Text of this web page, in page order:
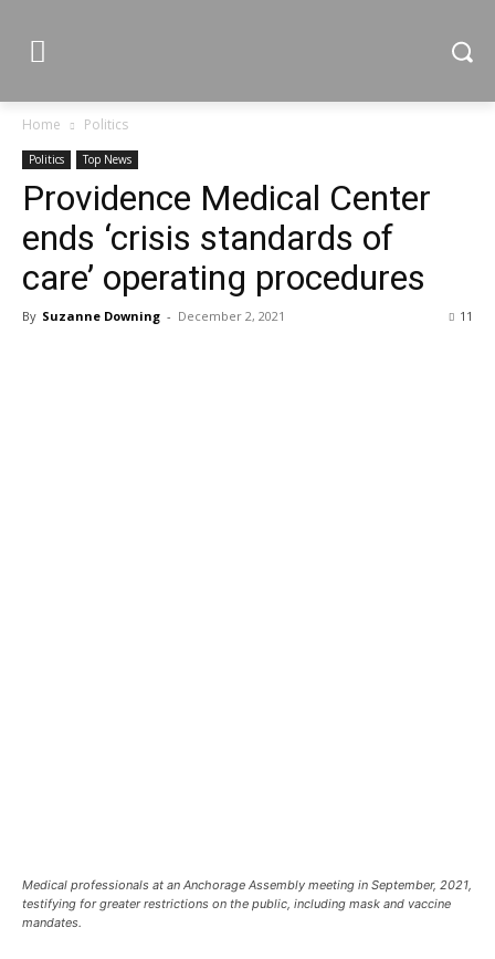
Home Politics
Politics Top News
Providence Medical Center
ends ‘crisis standards of
care’ operating procedures
By Suzanne Downing - December 2, 2021 11
Medical professionals at an Anchorage Assembly meeting in September, 2021,
testifying for greater restrictions on the public, including mask and vaccine
mandates.